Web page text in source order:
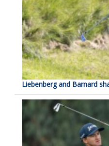
Liebenberg and Barnard